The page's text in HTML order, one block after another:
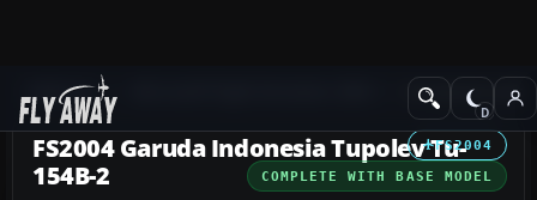
Add-ons Civil Jet Aircraft
FS2004
COMPLETE WITH BASE MODEL
FS2004 Garuda Indonesia Tupolev Tu-
154B-2